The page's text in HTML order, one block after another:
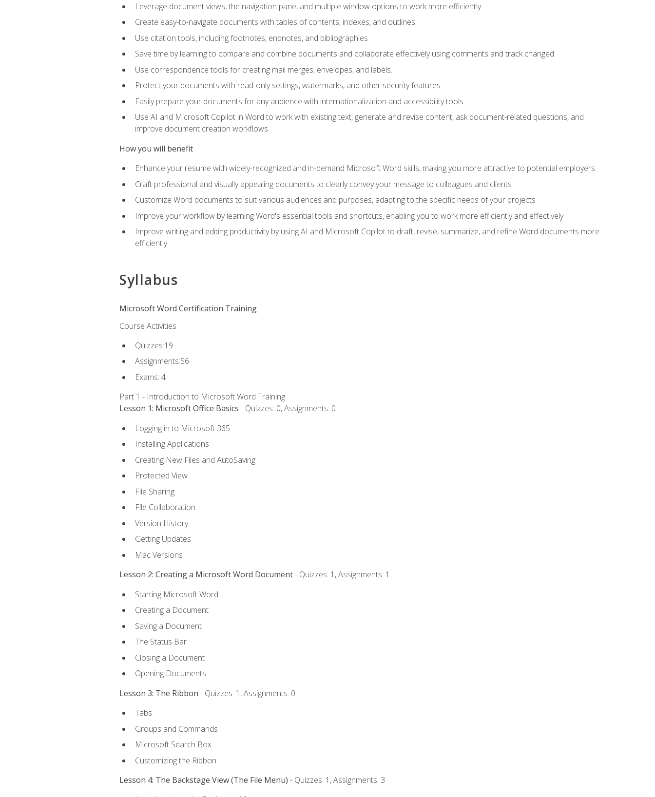
Leverage document views, the navigation pane, and multiple window options to work more efficiently
Create easy-to-navigate documents with tables of contents, indexes, and outlines.
Use citation tools, including footnotes, endnotes, and bibliographies
Save time by learning to compare and combine documents and collaborate effectively using comments and track changed
Use correspondence tools for creating mail merges, envelopes, and labels.
Protect your documents with read-only settings, watermarks, and other security features.
Easily prepare your documents for any audience with internationalization and accessibility tools
Use AI and Microsoft Copilot in Word to work with existing text, generate and revise content, ask document-related questions, and
improve document creation workflows
How you will benefit
Enhance your resume with widely-recognized and in-demand Microsoft Word skills, making you more attractive to potential employers
Craft professional and visually appealing documents to clearly convey your message to colleagues and clients
Customize Word documents to suit various audiences and purposes, adapting to the specific needs of your projects
Improve your workflow by learning Word's essential tools and shortcuts, enabling you to work more efficiently and effectively
Improve writing and editing productivity by using AI and Microsoft Copilot to draft, revise, summarize, and refine Word documents more
efficiently
Syllabus
Microsoft Word Certification Training
Course Activities
Quizzes:19
Assignments:56
Exams: 4
Part 1 - Introduction to Microsoft Word Training
Lesson 1: Microsoft Office Basics - Quizzes: 0, Assignments: 0
Logging in to Microsoft 365
Installing Applications
Creating New Files and AutoSaving
Protected View
File Sharing
File Collaboration
Version History
Getting Updates
Mac Versions
Lesson 2: Creating a Microsoft Word Document- Quizzes: 1, Assignments: 1
Starting Microsoft Word
Creating a Document
Saving a Document
The Status Bar
Closing a Document
Opening Documents
Lesson 3: The Ribbon - Quizzes: 1, Assignments: 0
Tabs
Groups and Commands
Microsoft Search Box
Customizing the Ribbon
Lesson 4: The Backstage View (The File Menu) - Quizzes: 1, Assignments: 3